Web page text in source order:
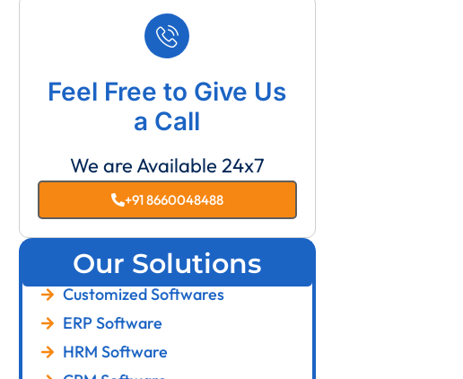
Feel Free to Give Us
a Call
We are Available 24x7
+91 8660048488
Our Solutions
Customized Softwares
ERP Software
HRM Software